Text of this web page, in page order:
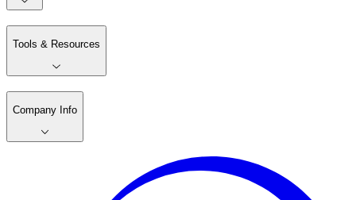
Tools & Resources
Company Info